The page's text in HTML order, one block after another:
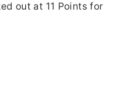
out at 11 Points for